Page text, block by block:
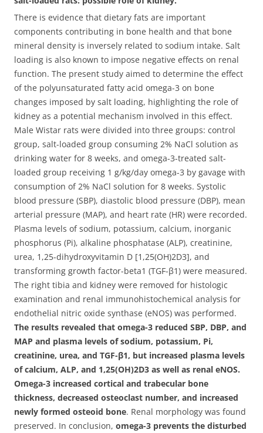
There is evidence that dietary fats are important
components contributing in bone health and that bone
mineral density is inversely related to sodium intake. Salt
loading is also known to impose negative effects on renal
function. The present study aimed to determine the effect
of the polyunsaturated fatty acid omega-3 on bone
changes imposed by salt loading, highlighting the role of
kidney as a potential mechanism involved in this effect.
Male Wistar rats were divided into three groups: control
group, salt-loaded group consuming 2% NaCl solution as
drinking water for 8 weeks, and omega-3-treated salt-
loaded group receiving 1 g/kg/day omega-3 by gavage with
consumption of 2% NaCl solution for 8 weeks. Systolic
blood pressure (SBP), diastolic blood pressure (DBP), mean
arterial pressure (MAP), and heart rate (HR) were recorded.
Plasma levels of sodium, potassium, calcium, inorganic
phosphorus (Pi), alkaline phosphatase (ALP), creatinine,
urea, 1,25-dihydroxyvitamin D [1,25(OH)2D3], and
transforming growth factor-beta1 (TGF-β1) were measured.
The right tibia and kidney were removed for histologic
examination and renal immunohistochemical analysis for
endothelial nitric oxide synthase (eNOS) was performed.
The results revealed that omega-3 reduced SBP, DBP, and
MAP and plasma levels of sodium, potassium, Pi,
creatinine, urea, and TGF-β1, but increased plasma levels
of calcium, ALP, and 1,25(OH)2D3 as well as renal eNOS.
Omega-3 increased cortical and trabecular bone
thickness, decreased osteoclast number, and increased
newly formed osteoid bone. Renal morphology was found
preserved. In conclusion, omega-3 prevents the disturbed